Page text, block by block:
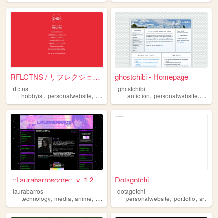
RFLCTNS / リフレクションズ
rflctns
hobbyist, personalwebsite, music personal,personalpage
ghostchibi - Homepage
ghostchibi
fanfiction,personalwebsite,
.::Laurabarroscore::. v. 1.2
laurabarros
technology, media, anime, socialism personalwebsite
Dotagotchi
dotagotchi
personalwebsite,portfolio,art